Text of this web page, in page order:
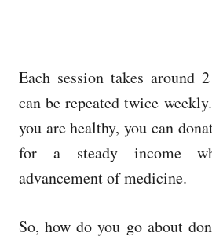
Each session takes around
can be repeated twice
you are healthy, you can
for a steady income
advancement of medicine.
So, how do you go about